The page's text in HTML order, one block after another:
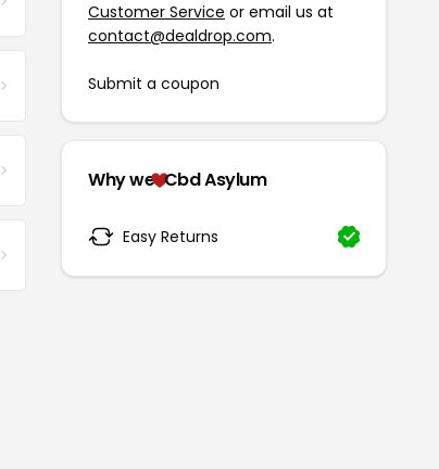
Customer Service or email us at
contact@dealdrop.com.
Submit a coupon
Why we Cbd Asylum
Easy Returns